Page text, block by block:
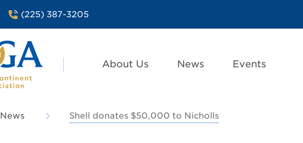
(225) 387-3205
About Us News Events
News Shell donates $50,000 to Nicholls